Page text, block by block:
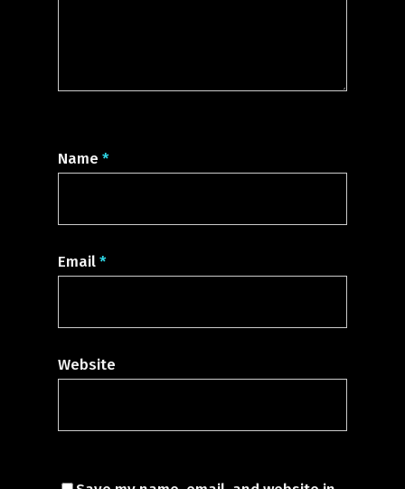
Name *
Email*
Website